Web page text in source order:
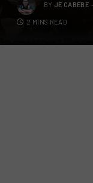
BY JE CABEBE
2 MINS READ